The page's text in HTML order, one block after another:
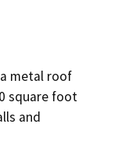
metal roof
square foot
and